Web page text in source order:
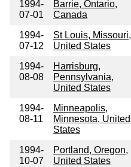
1994-
07-01
Barrie, Ontario,
Canada
1994-
07-12
St Louis, Missouri,
United States
1994-
08-08
Harrisburg,
Pennsylvania,
United States
1994-
08-11
Minneapolis,
Minnesota, United
States
1994-
10-07
Portland, Oregon,
United States